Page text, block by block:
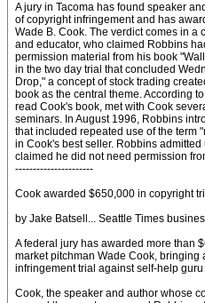
A jury in Tacoma has found speaker
of copyright infringement and has
Wade B. Cook. The verdict comes in
and educator, who claimed Robbins
permission material from his book
in the two day trial that concluded
Drop," a concept of stock trading
book as the central theme. According
read Cook's book, met with Cook
seminars. In August 1996, Robbins
that included repeated use of the term
in Cook's best seller. Robbins
claimed he did not need permission
----------------------
Cook awarded $650,000 in copyright
by Jake Batsell... Seattle Times
A federal jury has awarded more than
market pitchman Wade Cook, bringing
infringement trial against self-help
Cook, the speaker and author whose